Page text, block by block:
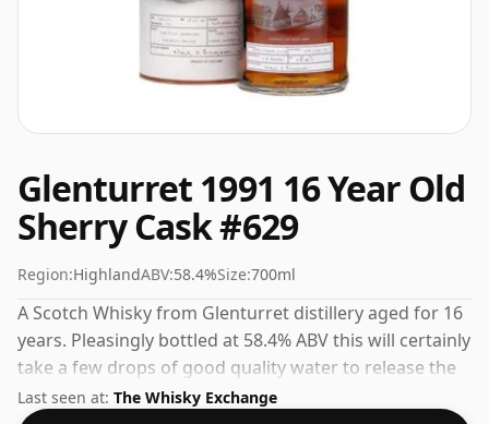
Glenturret 1991 16 Year Old
Sherry Cask #629
Region:HighlandABV:58.4%Size:700ml
A Scotch Whisky from Glenturret distillery aged for 16
years. Pleasingly bottled at 58.4% ABV this will certainly
take a few drops of good quality water to release the
favours.
Last seen at: The Whisky Exchange